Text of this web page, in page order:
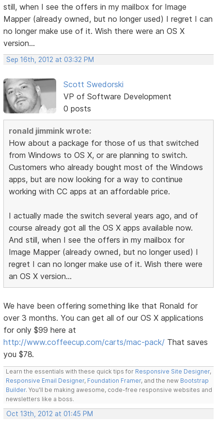
still, when I see the offers in my mailbox for Image
Mapper (already owned, but no longer used) I regret I can
no longer make use of it. Wish there were an OS X
version...
Sep 16th, 2012 at 03:32 PM
Scott Swedorski
VP of Software Development
0 posts
ronald jimmink wrote:
How about a package for those of us that switched
from Windows to OS X, or are planning to switch.
Customers who already bought most of the Windows
apps, but are now looking for a way to continue
working with CC apps at an affordable price.
I actually made the switch several years ago, and of
course already got all the OS X apps available now.
And still, when I see the offers in my mailbox for
Image Mapper (already owned, but no longer used) I
regret I can no longer make use of it. Wish there were
an OS X version...
We have been offering something like that Ronald for
over 3 months. You can get all of our OS X applications
for only $99 here at
http://www.coffeecup.com/carts/mac-pack/ That saves
you $78.
Learn the essentials with these quick tips for Responsive Site Designer,
Responsive Email Designer, Foundation Framer, and the new Bootstrap
Builder. You'll be making awesome, code-free responsive websites and
newsletters like a boss.
Oct 13th, 2012 at 01:45 PM